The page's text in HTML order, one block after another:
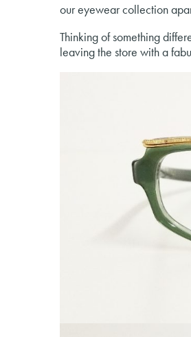
our eyewear collection
Thinking of something
leaving the store with a